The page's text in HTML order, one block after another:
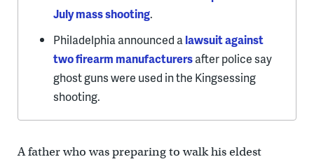
July mass shooting.
Philadelphia announced alawsuit against
two firearm manufacturersafter police say
ghost guns were used in the Kingsessing
shooting.
A father who was preparing to walk his eldest